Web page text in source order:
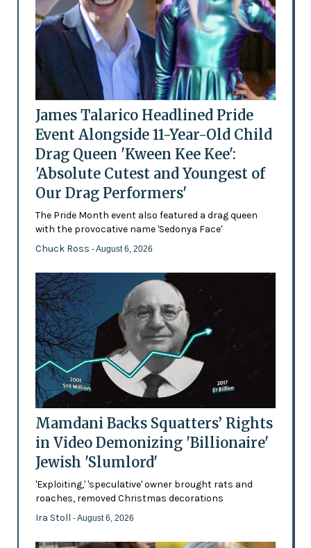
James Talarico Headlined Pride
Event Alongside 11-Year-Old Child
Drag Queen 'Kween Kee Kee':
'Absolute Cutest and Youngest of
Our Drag Performers'
The Pride Month event also featured a drag queen
with the provocative name 'Sedonya Face'
Chuck Ross - August 6, 2026
Mamdani Backs Squatters’ Rights
in Video Demonizing 'Billionaire'
Jewish 'Slumlord'
'Exploiting,' 'speculative' owner brought rats and
roaches, removed Christmas decorations
Ira Stoll - August 6, 2026